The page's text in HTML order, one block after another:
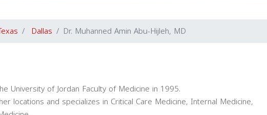
Dallas Dr. Muhanned Amin Abu-Hijleh, MD
University of Jordan Faculty of Medicine in 1995.
locations and specializes in Critical Care Medicine, Internal Medicine,